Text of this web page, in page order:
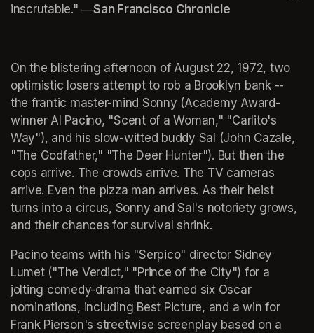
inscrutable." ―San Francisco Chronicle
On the blistering afternoon of August 22, 1972, two
optimistic losers attempt to rob a Brooklyn bank --
the frantic master-mind Sonny (Academy Award-
winner Al Pacino, "Scent of a Woman," "Carlito's
Way"), and his slow-witted buddy Sal (John Cazale,
"The Godfather," "The Deer Hunter"). But then the
cops arrive. The crowds arrive. The TV cameras
arrive. Even the pizza man arrives. As their heist
turns into a circus, Sonny and Sal's notoriety grows,
and their chances for survival shrink.
Pacino teams with his "Serpico" director Sidney
Lumet ("The Verdict," "Prince of the City") for a
jolting comedy-drama that earned six Oscar
nominations, including Best Picture, and a win for
Frank Pierson's streetwise screenplay based on a